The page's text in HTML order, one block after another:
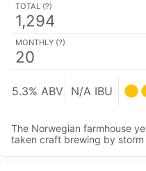
TOTAL (?)
1,294
MONTHLY (?)
20
5.3% ABV N/A IBU
The Norwegian farmhouse
taken craft brewing by storm